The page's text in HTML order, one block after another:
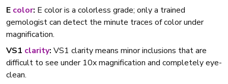
E color: E color is a colorless grade; only a trained
gemologist can detect the minute traces of color under
magnification.
VS1 clarity: VS1 clarity means minor inclusions that are
difficult to see under 10x magnification and completely eye-
clean.